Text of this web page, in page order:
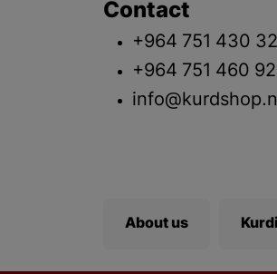
Contact
+964 751 430
+964 751 460
About us